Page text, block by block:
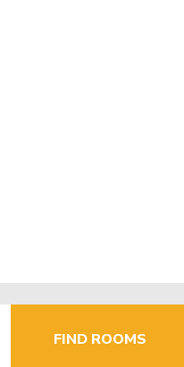
FIND ROOMS